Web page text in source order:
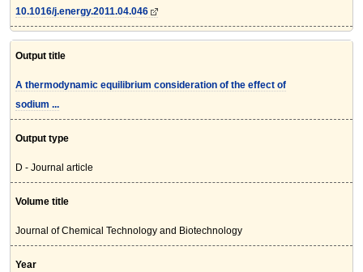
10.1016/j.energy.2011.04.046
Output title
A thermodynamic equilibrium consideration of the effect of
sodium ...
Output type
D - Journal article
Volume title
Journal of Chemical Technology and Biotechnology
Year